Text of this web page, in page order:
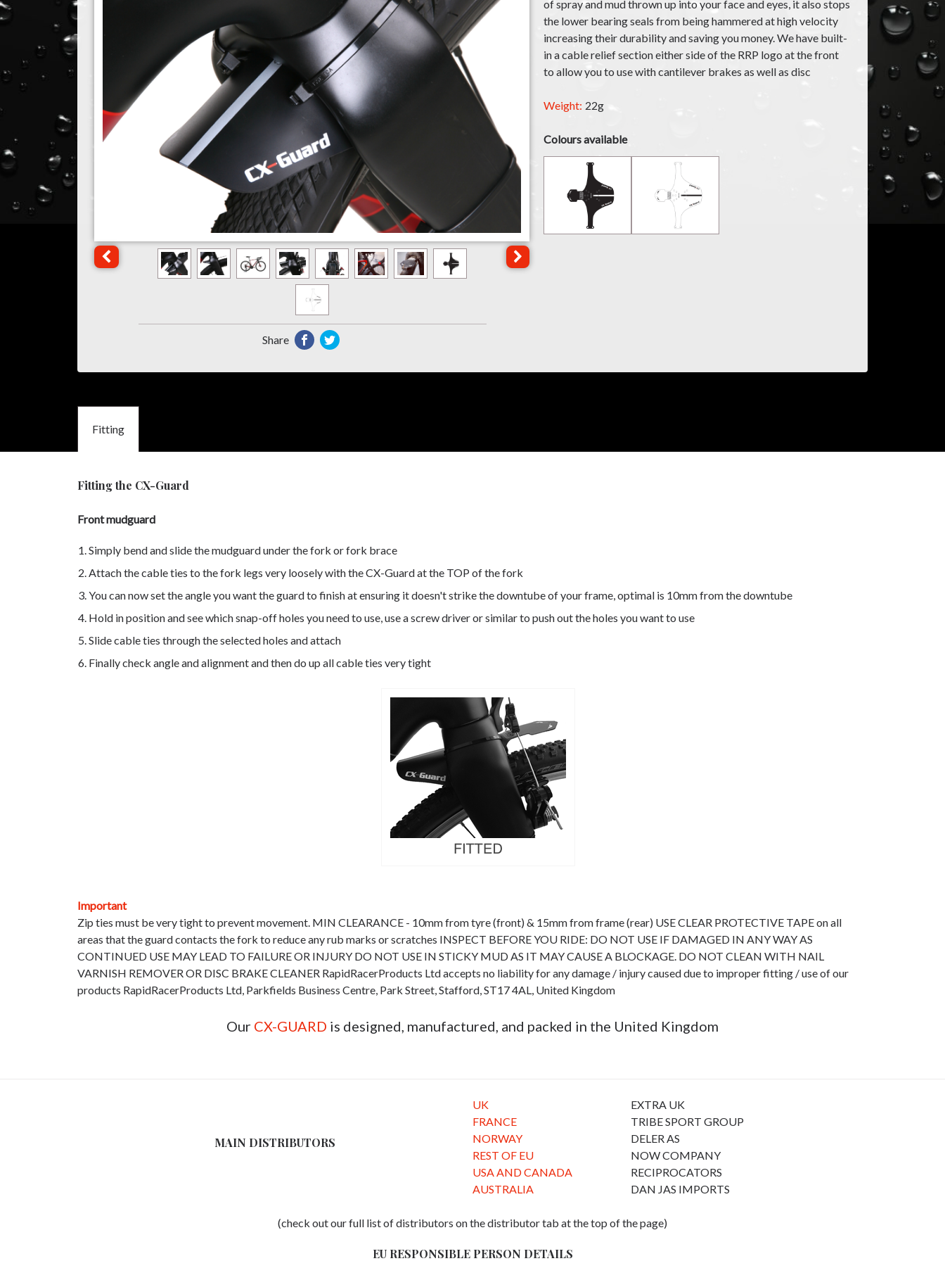
Click for previous image Click for next image
Share
ShareShare
of spray and mud thrown up into your face and eyes, it also stops
the lower bearing seals from being hammered at high velocity
increasing their durability and saving you money. We have built-
in a cable relief section either side of the RRP logo at the front
to allow you to use with cantilever brakes as well as disc
Weight: 22g
Colours available
Fitting
Fitting the CX-Guard
Front mudguard
Simply bend and slide the mudguard under the fork or fork brace
Attach the cable ties to the fork legs very loosely with the CX-Guard at the TOP of the fork
You can now set the angle you want the guard to finish at ensuring it doesn't strike the downtube of your frame, optimal is 10mm from the downtube
Hold in position and see which snap-off holes you need to use, use a screw driver or similar to push out the holes you want to use
Slide cable ties through the selected holes and attach
Finally check angle and alignment and then do up all cable ties very tight
Important
Zip ties must be very tight to prevent movement. MIN CLEARANCE - 10mm from tyre (front) & 15mm from frame (rear) USE CLEAR PROTECTIVE TAPE on all
areas that the guard contacts the fork to reduce any rub marks or scratches INSPECT BEFORE YOU RIDE: DO NOT USE IF DAMAGED IN ANY WAY AS
CONTINUED USE MAY LEAD TO FAILURE OR INJURY DO NOT USE IN STICKY MUD AS IT MAY CAUSE A BLOCKAGE. DO NOT CLEAN WITH NAIL
VARNISH REMOVER OR DISC BRAKE CLEANER RapidRacerProducts Ltd accepts no liability for any damage / injury caused due to improper fitting / use of our
products RapidRacerProducts Ltd, Parkfields Business Centre, Park Street, Stafford, ST17 4AL, United Kingdom
Our CX-GUARD is designed, manufactured, and packed in the United Kingdom
MAIN DISTRIBUTORS
UK
EXTRA UK
FRANCE
TRIBE SPORT GROUP
NORWAY
DELER AS
REST OF EU
NOW COMPANY
USA AND CANADA
RECIPROCATORS
AUSTRALIA
DAN JAS IMPORTS
(check out our full list of distributors on the distributor tab at the top of the page)
EU RESPONSIBLE PERSON DETAILS